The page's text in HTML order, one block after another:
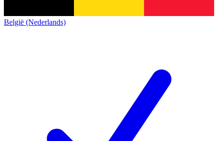
België (Nederlands)